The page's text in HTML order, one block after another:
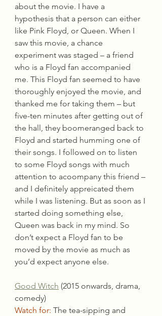
about the movie. I have a
hypothesis that a person can either
like Pink Floyd, or Queen. When I
saw this movie, a chance
experiment was staged – a friend
who is a Floyd fan accompanied
me. This Floyd fan seemed to have
thoroughly enjoyed the movie, and
thanked me for taking them – but
five-ten minutes after getting out of
the hall, they boomeranged back to
Floyd and started humming one of
their songs. I followed on to listen
to some Floyd songs with much
attention to acoompany this friend –
and I definitely appreicated them
while I was listening. But as soon as I
started doing something else,
Queen was back in my mind. So
don’t expect a Floyd fan to be
moved by the movie as much as
you’d expect anyone else.
Good Witch (2015 onwards, drama,
comedy)
Watch for: The tea-sipping and